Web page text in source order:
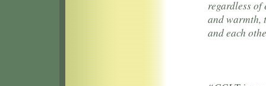
regardless
and warmth,
and each